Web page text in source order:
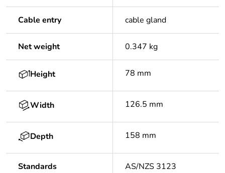
Cable entry cable gland
Net weight 0.347 kg
Height 78 mm
Width 126.5 mm
Depth 158 mm
Standards AS/NZS 3123